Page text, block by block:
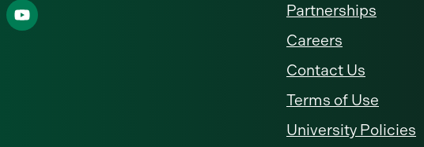
Find
us
Partnerships
Careers
Contact Us
Terms of Use
University Policies